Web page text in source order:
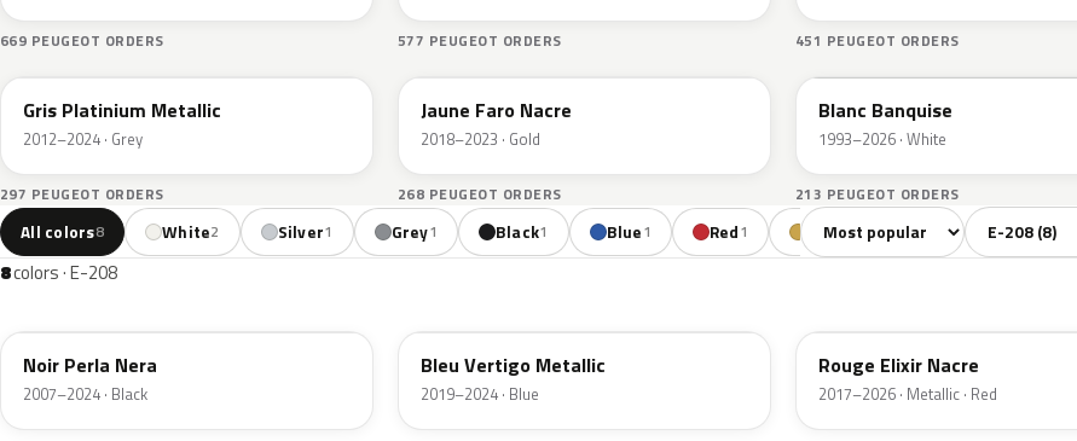
669 PEUGEOT ORDERS 577 PEUGEOT ORDERS 451 PEUGEOT ORDERS
EVL
Gris Platinium Metallic
2012–2024 · Grey
297 PEUGEOT ORDERS
KLT
Jaune Faro Nacre
2018–2023 · Gold
268 PEUGEOT ORDERS
EWP
Blanc Banquise
1993–2026 · White
213 PEUGEOT ORDERS
All colors8 White2 Silver1 Grey1 Black1 Blue1 Red1 Gold1
Sort colors Filter by model
8colors · E-208
Noir Perla Nera
2007–2024 · Black
Bleu Vertigo Metallic
2019–2024 · Blue
Rouge Elixir Nacre
2017–2026 · Metallic · Red
EVL KLT EWP